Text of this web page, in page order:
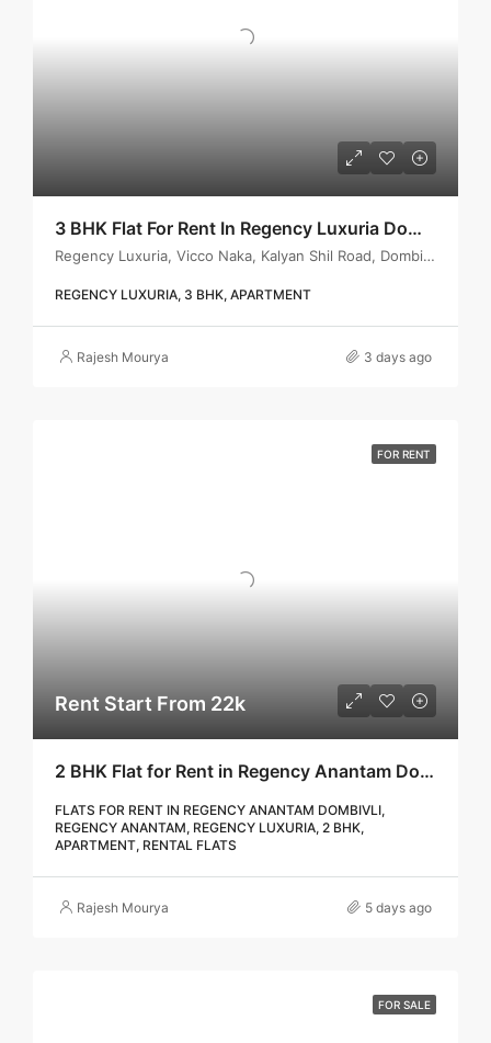
3 BHK Flat For Rent In Regency Luxuria Dombivli | Call – 9967776757
Regency Luxuria, Vicco Naka, Kalyan Shil Road, Dombivli east, Thane - 421203
REGENCY LUXURIA, 3 BHK, APARTMENT
Rajesh Mourya 3 days ago
FOR RENT
Rent Start From 22k
2 BHK Flat for Rent in Regency Anantam Dombivli | Call – 9967776757
FLATS FOR RENT IN REGENCY ANANTAM DOMBIVLI,
REGENCY ANANTAM, REGENCY LUXURIA, 2 BHK,
APARTMENT, RENTAL FLATS
Rajesh Mourya 5 days ago
FOR SALE